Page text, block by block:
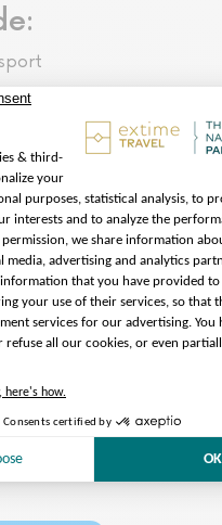
of the
care of